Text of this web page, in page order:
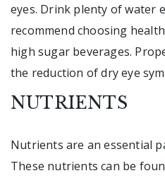
eyes. Drink plenty of water
recommend choosing
high sugar beverages.
the reduction of dry eye
NUTRIENTS
Nutrients are an essential
These nutrients can be